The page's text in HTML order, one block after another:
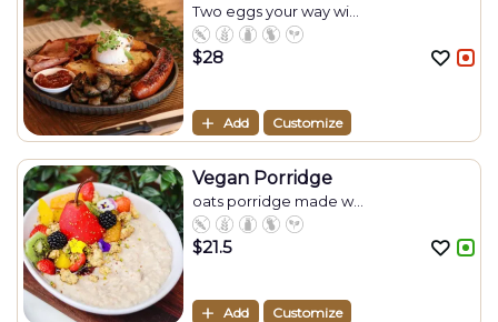
Two eggs your way wi...
$28
Add Customize
Vegan Porridge
oats porridge made w...
$21.5
Add Customize